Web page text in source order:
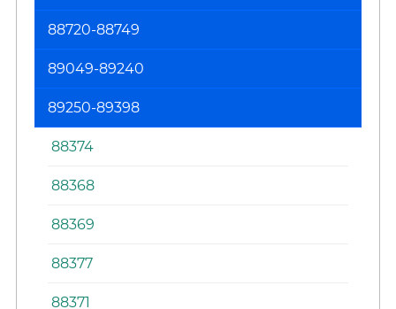
88720-88749
89049-89240
89250-89398
88374
88368
88369
88377
88371